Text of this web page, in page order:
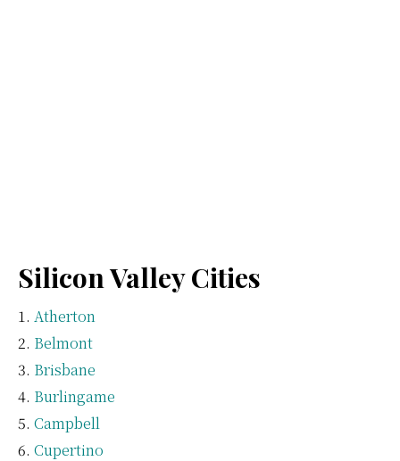
Silicon Valley Cities
Atherton
Belmont
Brisbane
Burlingame
Campbell
Cupertino